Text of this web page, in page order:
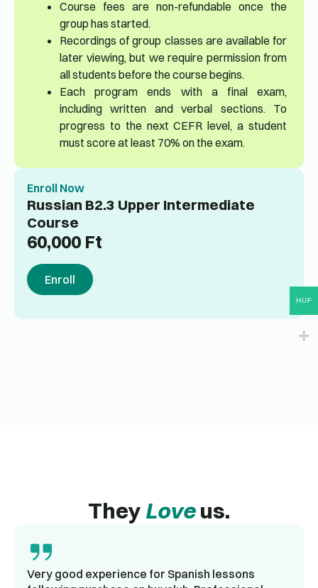
Course fees are non-refundable once the
group has started.
Recordings of group classes are available for
later viewing, but we require permission from
all students before the course begins.
Each program ends with a final exam,
including written and verbal sections. To
progress to the next CEFR level, a student
must score at least 70% on the exam.
Enroll Now
Russian B2.3 Upper Intermediate
Course
60,000 Ft
Enroll
They Loveus.
Very good experience for Spanish lessons
HUF